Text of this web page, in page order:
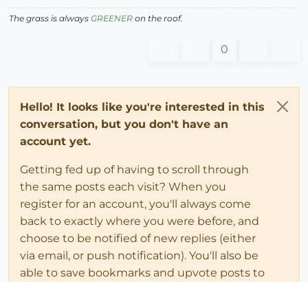
The grass is always GREENER on the roof.
0
Hello! It looks like you're interested in this
conversation, but you don't have an
account yet.
Getting fed up of having to scroll through
the same posts each visit? When you
register for an account, you'll always come
back to exactly where you were before, and
choose to be notified of new replies (either
via email, or push notification). You'll also be
able to save bookmarks and upvote posts to